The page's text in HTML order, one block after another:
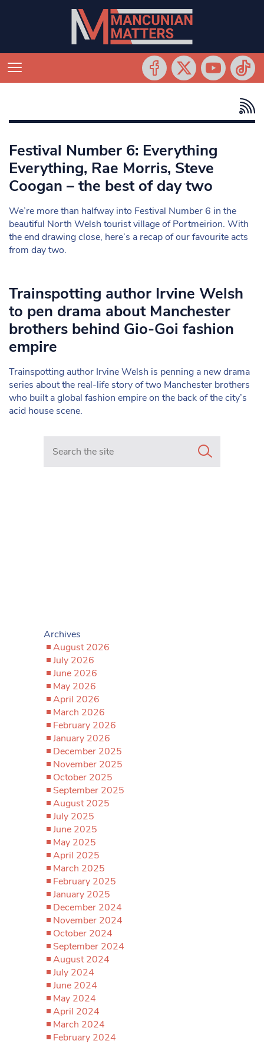
Festival Number 6: Everything
Everything, Rae Morris, Steve
Coogan – the best of day two
We’re more than halfway into Festival Number 6 in the
beautiful North Welsh tourist village of Portmeirion. With
the end drawing close, here’s a recap of our favourite acts
from day two.
Trainspotting author Irvine Welsh
to pen drama about Manchester
brothers behind Gio-Goi fashion
empire
Trainspotting author Irvine Welsh is penning a new drama
series about the real-life story of two Manchester brothers
who built a global fashion empire on the back of the city’s
acid house scene.
Search in https://www.mancunianmatters.co.uk/
Archives
August 2026
July 2026
June 2026
May 2026
April 2026
March 2026
February 2026
January 2026
December 2025
November 2025
October 2025
September 2025
August 2025
July 2025
June 2025
May 2025
April 2025
March 2025
February 2025
January 2025
December 2024
November 2024
October 2024
September 2024
August 2024
July 2024
June 2024
May 2024
April 2024
March 2024
February 2024